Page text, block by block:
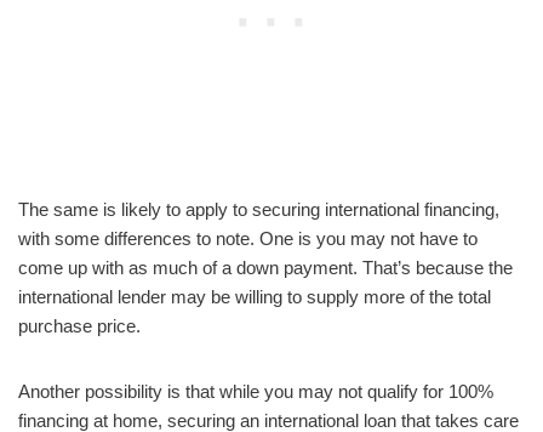
The same is likely to apply to securing international financing,
with some differences to note. One is you may not have to
come up with as much of a down payment. That’s because the
international lender may be willing to supply more of the total
purchase price.
Another possibility is that while you may not qualify for 100%
financing at home, securing an international loan that takes care